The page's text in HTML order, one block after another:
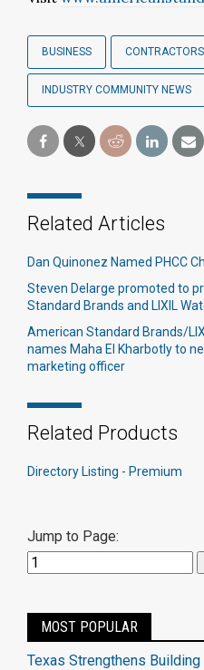
BUSINESS
INDUSTRY COMMUNITY NEWS
Related Articles
Dan Quinonez Named PHCC
Steven Delarge promoted to
Standard Brands and LIXIL
American Standard Brands/
names Maha El Kharbotly to
marketing officer
Related Products
Directory Listing - Premium
Jump to Page:
MOST POPULAR
Texas Strengthens